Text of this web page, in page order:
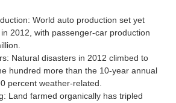
World auto production set yet
2012, with passenger-car production
Natural disasters in 2012 climbed to
hundred more than the 10-year annual
percent weather-related.
Land farmed organically has tripled